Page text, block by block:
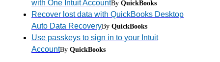
with One Intuit AccountBy QuickBooks
Recover lost data with QuickBooks Desktop
Auto Data RecoveryBy QuickBooks
Use passkeys to sign in to your Intuit
AccountBy QuickBooks